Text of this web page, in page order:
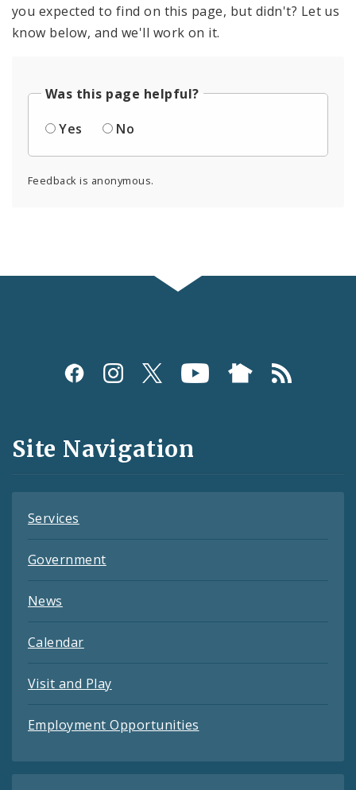
you expected to find on this page, but didn't? Let us
know below, and we'll work on it.
Was this page helpful?
Yes
No
Feedback is anonymous.
Social
and
Feeds
Site Navigation
Services
Government
News
Calendar
Visit and Play
Employment Opportunities